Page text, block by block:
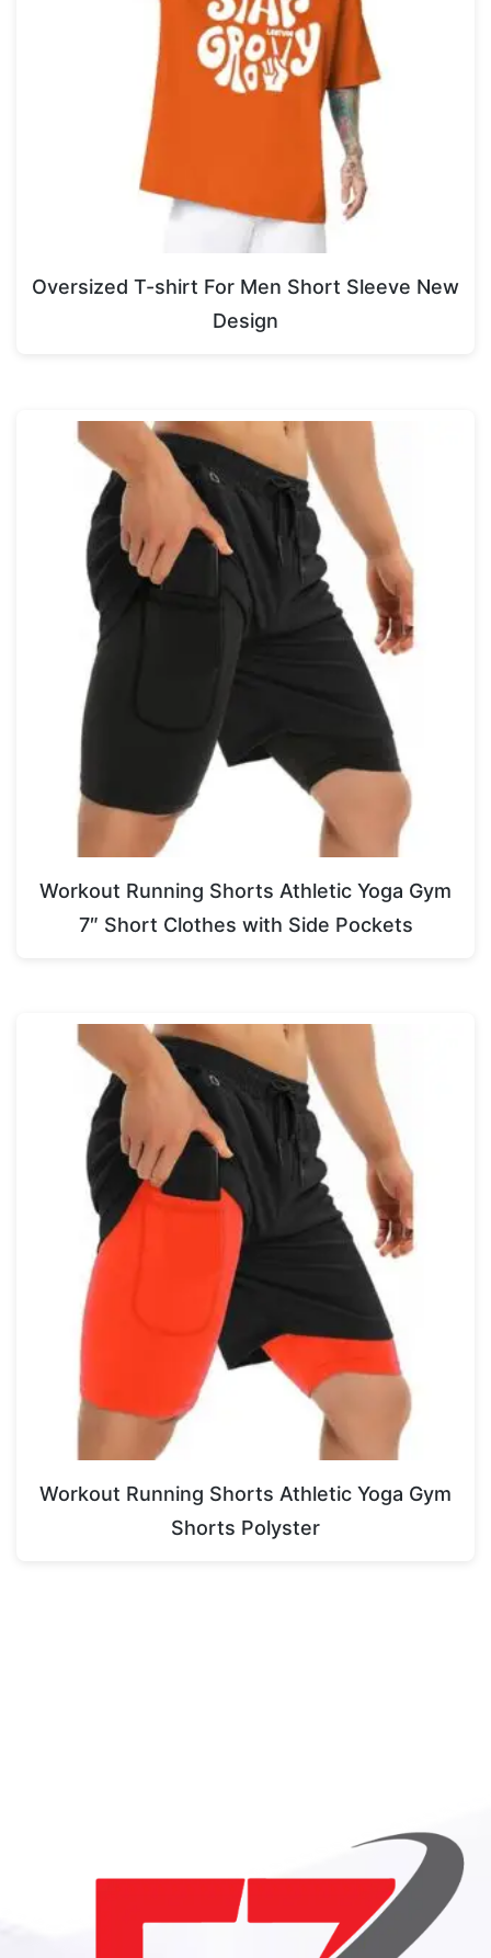
Oversized T-shirt For Men Short Sleeve New
Design
Workout Running Shorts Athletic Yoga Gym
7″ Short Clothes with Side Pockets
Workout Running Shorts Athletic Yoga Gym
Shorts Polyster